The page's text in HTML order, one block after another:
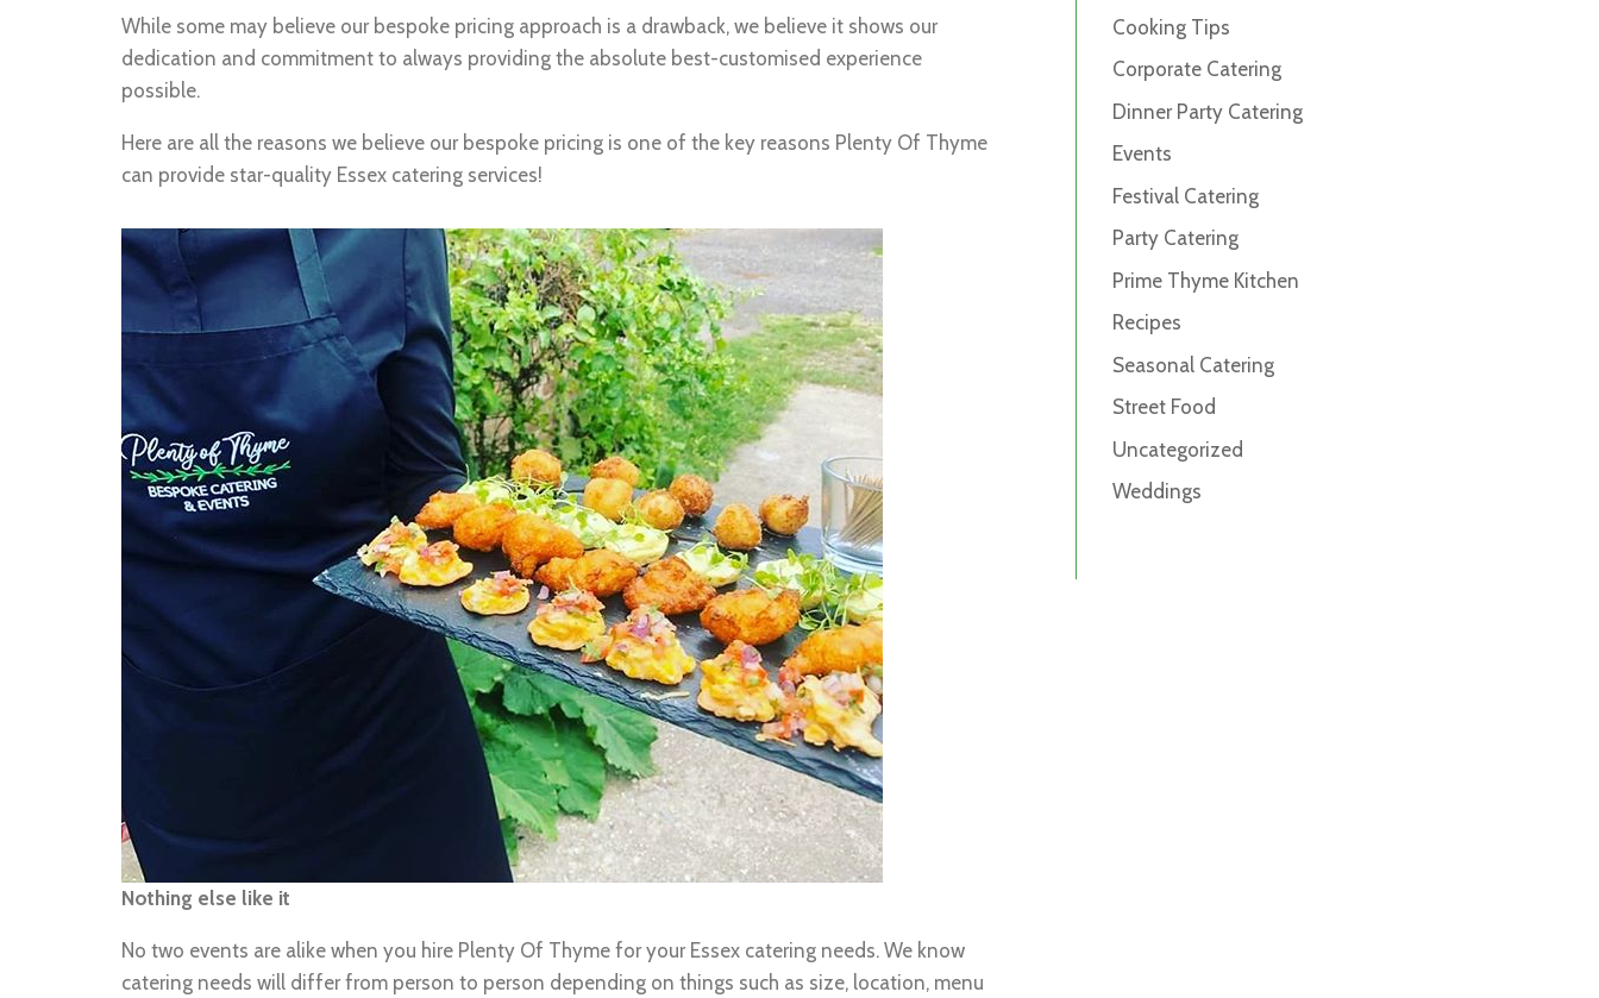
While some may believe our bespoke pricing approach is a drawback, we believe it shows our
dedication and commitment to always providing the absolute best-customised experience
possible.
Here are all the reasons we believe our bespoke pricing is one of the key reasons Plenty Of Thyme
can provide star-quality Essex catering services!
Nothing else like it
No two events are alike when you hire Plenty Of Thyme for your Essex catering needs. We know
catering needs will differ from person to person depending on things such as size, location, menu
Cooking Tips
Corporate Catering
Dinner Party Catering
Events
Festival Catering
Party Catering
Prime Thyme Kitchen
Recipes
Seasonal Catering
Street Food
Uncategorized
Weddings